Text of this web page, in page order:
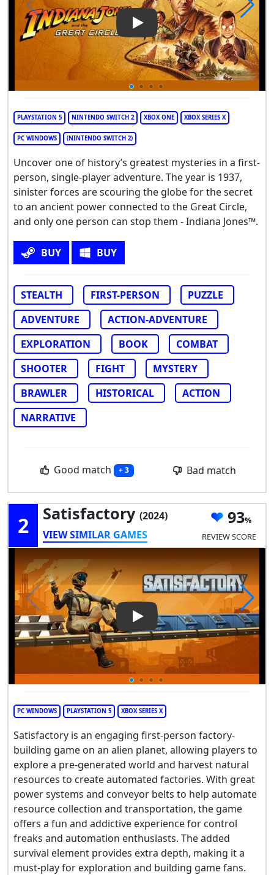
Play Video: Indiana Jones
PLAYSTATION 5 NINTENDO SWITCH 2 XBOX ONE XBOX SERIES X
PC WINDOWS (NINTENDO SWITCH 2)
Uncover one of history’s greatest mysteries in a first-
person, single-player adventure. The year is 1937,
sinister forces are scouring the globe for the secret
to an ancient power connected to the Great Circle,
and only one person can stop them - Indiana Jones™.
BUY BUY
STEALTH FIRST-PERSON
PUZZLE
ADVENTURE
ACTION-ADVENTURE
EXPLORATION
BOOK
COMBAT
SHOOTER
FIGHT
MYSTERY
BRAWLER
HISTORICAL
ACTION
NARRATIVE
Good match + 3 Bad match
2 Satisfactory (2024)
VIEW SIMILAR GAMES
93
REVIEW SCORE
Play Video: Satisfactory
PC WINDOWS PLAYSTATION 5 XBOX SERIES X
Satisfactory is an engaging first-person factory-
building game on an alien planet, allowing players to
explore a pre-generated world and harvest natural
resources to create automated factories. With great
power systems and conveyor belts to help automate
resource collection and transportation, the game
offers a fun and addictive experience for control
freaks and automation enthusiasts. The added
survival element provides extra depth, making it a
must-play for exploration and building game fans.